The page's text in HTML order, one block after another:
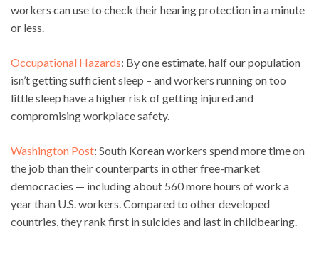
workers can use to check their hearing protection in a minute
or less.
Occupational Hazards: By one estimate, half our population
isn’t getting sufficient sleep – and workers running on too
little sleep have a higher risk of getting injured and
compromising workplace safety.
Washington Post: South Korean workers spend more time on
the job than their counterparts in other free-market
democracies — including about 560 more hours of work a
year than U.S. workers. Compared to other developed
countries, they rank first in suicides and last in childbearing.